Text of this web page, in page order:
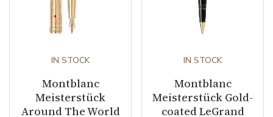
IN STOCK
Montblanc
Meisterstück
Around The World
IN STOCK
Montblanc
Meisterstück Gold-
coated LeGrand